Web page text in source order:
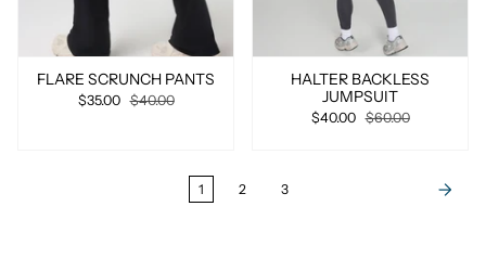
FLARE SCRUNCH PANTS
$35.00 $40.00
HALTER BACKLESS
JUMPSUIT
$40.00 $60.00
1 2 3